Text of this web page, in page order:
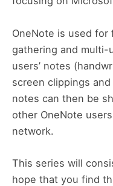
OneNote is used
gathering and multi-
users’ notes
screen clippings
notes can then be
other OneNote
network.
This series will
hope that you find